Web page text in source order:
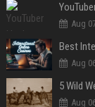
Aug
Aug
5 Wild
Aug